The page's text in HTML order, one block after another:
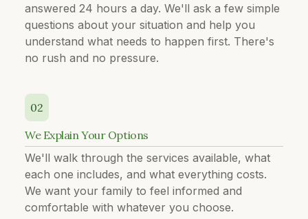
answered 24 hours a day. We'll ask a few simple
questions about your situation and help you
understand what needs to happen first. There's
no rush and no pressure.
02
We Explain Your Options
We'll walk through the services available, what
each one includes, and what everything costs.
We want your family to feel informed and
comfortable with whatever you choose.